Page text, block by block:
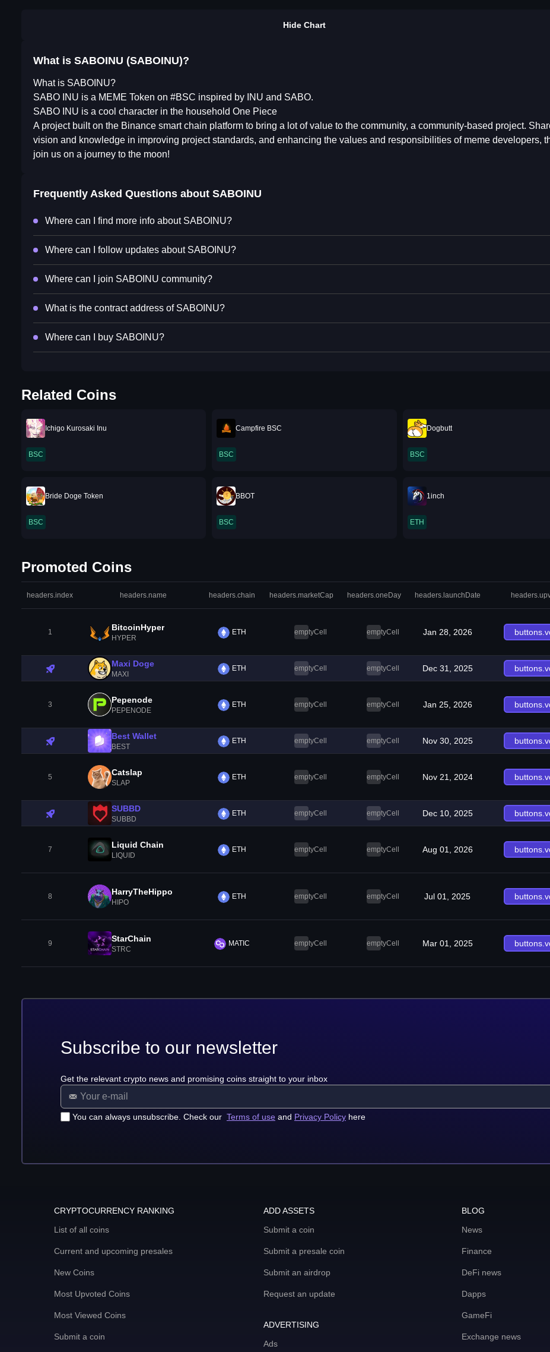
Hide Chart
What is SABOINU (SABOINU)?
What is SABOINU?
SABO INU is a MEME Token on #BSC inspired by INU and SABO.
SABO INU is a cool character in the household One Piece
A project built on the Binance smart chain platform to bring a lot of value to the community, a community-based project.
vision and knowledge in improving project standards, and enhancing the values and responsibilities of meme developers,
join us on a journey to the moon!
Frequently Asked Questions about SABOINU
Where can I find more info about SABOINU?
Where can I follow updates about SABOINU?
Where can I join SABOINU community?
What is the contract address of SABOINU?
Where can I buy SABOINU?
Related Coins
Ichigo Kurosaki Inu
BSC
Campfire BSC
BSC
Dogbutt
BSC
Bride Doge Token
BSC
BBOT
BSC
1inch
ETH
Promoted Coins
headers.index headers.name headers.chain headers.marketCap headers.oneDay headers.launchDate
1 BitcoinHyper
HYPER
ETH emptyCell emptyCell Jan 28, 2026
Maxi Doge
MAXI
ETH emptyCell emptyCell Dec 31, 2025
3 Pepenode
PEPENODE
ETH emptyCell emptyCell Jan 25, 2026
Best Wallet
BEST
ETH emptyCell emptyCell Nov 30, 2025
5 Catslap
SLAP
ETH emptyCell emptyCell Nov 21, 2024
SUBBD
SUBBD
ETH emptyCell emptyCell Dec 10, 2025
7 Liquid Chain
LIQUID
ETH emptyCell emptyCell Aug 01, 2026
8 HarryTheHippo
HIPO
ETH emptyCell emptyCell Jul 01, 2025
9 StarChain
STRC
MATIC emptyCell emptyCell Mar 01, 2025
Subscribe to our newsletter
Get the relevant crypto news and promising coins straight to your inbox
You can always unsubscribe. Check our Terms of use and Privacy Policy here
CRYPTOCURRENCY RANKING
List of all coins
Current and upcoming presales
New Coins
Most Upvoted Coins
Most Viewed Coins
Submit a coin
ADD ASSETS
Submit a coin
Submit a presale coin
Submit an airdrop
Request an update
ADVERTISING
Ads
BLOG
News
Finance
DeFi news
Dapps
GameFi
Exchange news